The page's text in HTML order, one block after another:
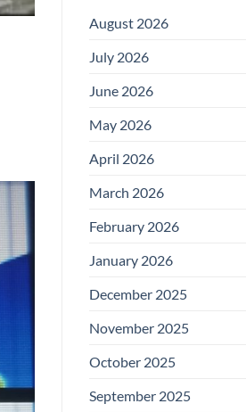
August 2026
July 2026
June 2026
May 2026
April 2026
March 2026
February 2026
January 2026
December 2025
November 2025
October 2025
September 2025